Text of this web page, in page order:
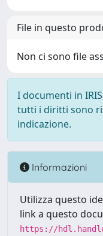
File in questo
Non ci sono file
I documenti in
tutti i diritti sono
indicazione.
Informazioni
Utilizza questo
link a questo
https://